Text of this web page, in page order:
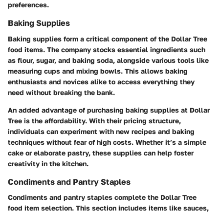
preferences.
Baking Supplies
Baking supplies form a critical component of the Dollar Tree
food items. The company stocks essential ingredients such
as flour, sugar, and baking soda, alongside various tools like
measuring cups and mixing bowls. This allows baking
enthusiasts and novices alike to access everything they
need without breaking the bank.
An added advantage of purchasing baking supplies at Dollar
Tree is the affordability. With their pricing structure,
individuals can experiment with new recipes and baking
techniques without fear of high costs. Whether it’s a simple
cake or elaborate pastry, these supplies can help foster
creativity in the kitchen.
Condiments and Pantry Staples
Condiments and pantry staples complete the Dollar Tree
food item selection. This section includes items like sauces,